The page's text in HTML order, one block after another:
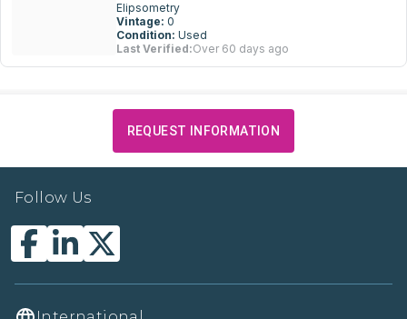
Elipsometry
Vintage: 0
Condition: Used
Last Verified:Over 60 days ago
REQUEST INFORMATION
Follow Us